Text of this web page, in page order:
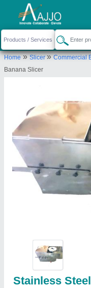
Home»Slicer»Commercial
Banana Slicer
Stainless
Request a Callback
Kumaar
27/2,